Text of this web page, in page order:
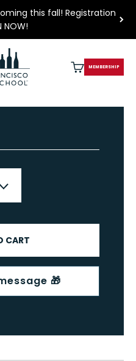
this fall! Registration
NOW!
Wine School
Open cart
MEMBERSHIP
CART